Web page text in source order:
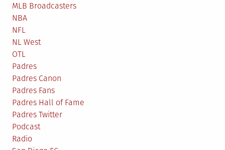
MLB Broadcasters
NBA
NFL
NL West
OTL
Padres
Padres Canon
Padres Fans
Padres Hall of Fame
Padres Twitter
Podcast
Radio